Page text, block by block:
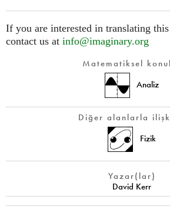
If you are interested in translating this
contact us at info@imaginary.org
Matematiksel
Analiz
Diğer alanlarla
Fizik
Yazar(lar)
David Kerr